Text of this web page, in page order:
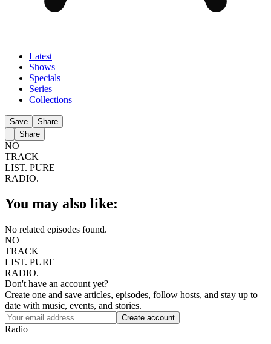
Latest
Shows
Specials
Series
Collections
Save
Share
Share
NO
TRACK
LIST. PURE
RADIO.
You may also like:
No related episodes found.
NO
TRACK
LIST. PURE
RADIO.
Don't have an account yet?
Create one and save articles, episodes, follow hosts, and stay up to
date with music, events, and stories.
Radio